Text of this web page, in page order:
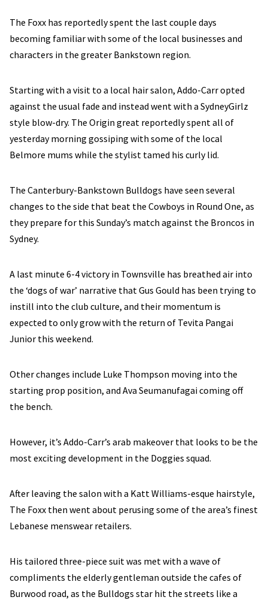
The Foxx has reportedly spent the last couple days
becoming familiar with some of the local businesses and
characters in the greater Bankstown region.
Starting with a visit to a local hair salon, Addo-Carr opted
against the usual fade and instead went with a SydneyGirlz
style blow-dry. The Origin great reportedly spent all of
yesterday morning gossiping with some of the local
Belmore mums while the stylist tamed his curly lid.
The Canterbury-Bankstown Bulldogs have seen several
changes to the side that beat the Cowboys in Round One, as
they prepare for this Sunday’s match against the Broncos in
Sydney.
A last minute 6-4 victory in Townsville has breathed air into
the ‘dogs of war’ narrative that Gus Gould has been trying to
instill into the club culture, and their momentum is
expected to only grow with the return of Tevita Pangai
Junior this weekend.
Other changes include Luke Thompson moving into the
starting prop position, and Ava Seumanufagai coming off
the bench.
However, it’s Addo-Carr’s arab makeover that looks to be the
most exciting development in the Doggies squad.
After leaving the salon with a Katt Williams-esque hairstyle,
The Foxx then went about perusing some of the area’s finest
Lebanese menswear retailers.
His tailored three-piece suit was met with a wave of
compliments the elderly gentleman outside the cafes of
Burwood road, as the Bulldogs star hit the streets like a